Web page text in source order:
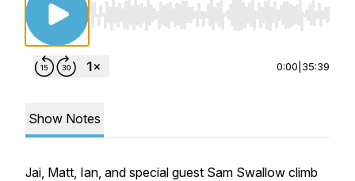
Use Left/Right to seek, Home/End to jump
0:00 35:39
Show Notes
Jai, Matt, Ian, and special guest Sam Swallow climb